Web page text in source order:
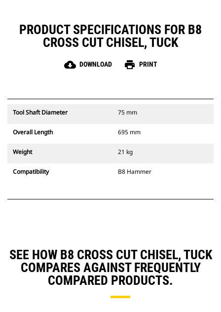
PRODUCT SPECIFICATIONS FOR B8
CROSS CUT CHISEL, TUCK
cloud_download DOWNLOAD print PRINT
Tool Shaft Diameter 75 mm
Overall Length 695 mm
Weight 21 kg
Compatibility B8 Hammer
SEE HOW B8 CROSS CUT CHISEL, TUCK
COMPARES AGAINST FREQUENTLY
COMPARED PRODUCTS.